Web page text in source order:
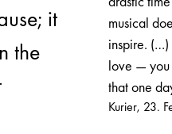
it
the
musical
inspire. (…)
love — you
that one
Kurier 23.